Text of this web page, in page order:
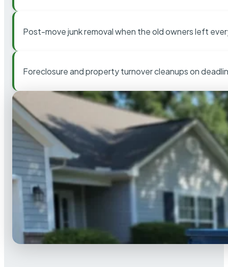
Post-move junk removal when the old owners left
Foreclosure and property turnover cleanups on